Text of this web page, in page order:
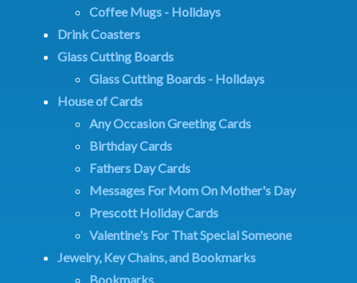
Coffee Mugs - Holidays
Drink Coasters
Glass Cutting Boards
Glass Cutting Boards - Holidays
House of Cards
Any Occasion Greeting Cards
Birthday Cards
Fathers Day Cards
Messages For Mom On Mother's Day
Prescott Holiday Cards
Valentine's For That Special Someone
Jewelry, Key Chains, and Bookmarks
Bookmarks